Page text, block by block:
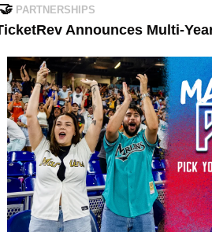
PARTNERSHIPS
Announces Multi-